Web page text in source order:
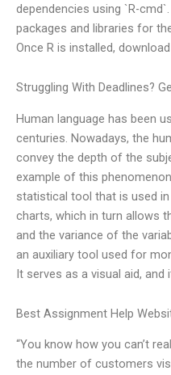
dependencies using `R-
packages and libraries for
Once R is installed,
Struggling With Deadlines?
Human language has been
centuries. Nowadays, the
convey the depth of the
example of this
statistical tool that is used
charts, which in turn allows
and the variance of the
an auxiliary tool used for
It serves as a visual aid, and
Best Assignment Help
“You know how you can’t
the number of customers